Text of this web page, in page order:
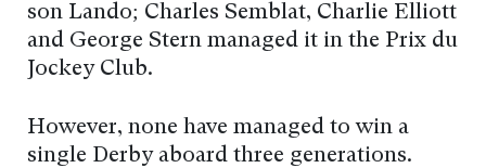
son Lando; Charles Semblat, Charlie Elliott
and George Stern managed it in the Prix du
Jockey Club.
However, none have managed to win a
single Derby aboard three generations.